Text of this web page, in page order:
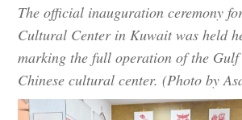
The official inauguration ceremony
Cultural Center in Kuwait was held
marking the full operation of the
Chinese cultural center. (Photo by